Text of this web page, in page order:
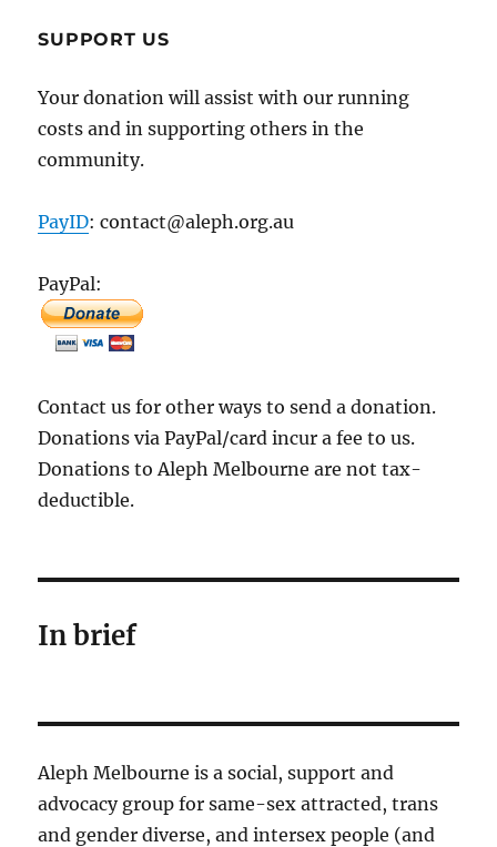
SUPPORT US
Your donation will assist with our running
costs and in supporting others in the
community.
PayID: contact@aleph.org.au
PayPal:
Contact us for other ways to send a donation.
Donations via PayPal/card incur a fee to us.
Donations to Aleph Melbourne are not tax-
deductible.
In brief
Aleph Melbourne is a social, support and
advocacy group for same-sex attracted, trans
and gender diverse, and intersex people (and